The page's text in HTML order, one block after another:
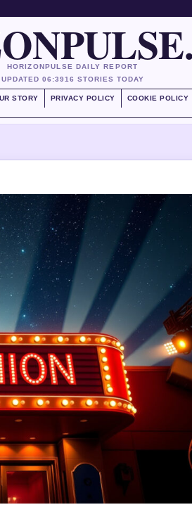
HORIZONPULSE DAILY REPORT
UPDATED 06:3916 STORIES TODAY
STORY PRIVACY POLICY COOKIE POLICY